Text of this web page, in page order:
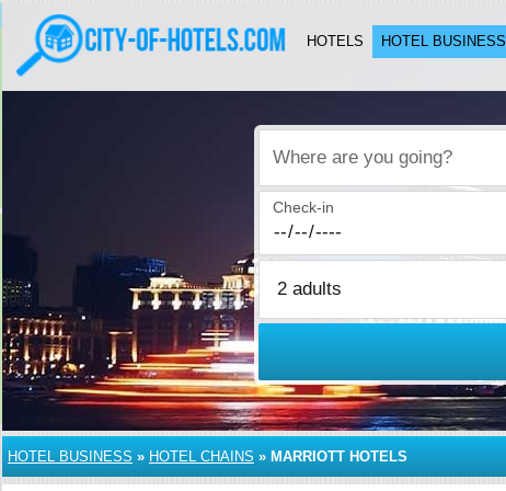
HOTELS HOTEL BUSINESS
Where are you going?
Check-in
HOTEL BUSINESS » HOTEL CHAINS » MARRIOTT HOTELS